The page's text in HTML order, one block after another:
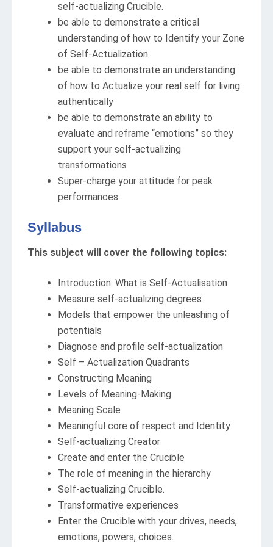
self-actualizing Crucible.
be able to demonstrate a critical
understanding of how to Identify your Zone
of Self-Actualization
be able to demonstrate an understanding
of how to Actualize your real self for living
authentically
be able to demonstrate an ability to
evaluate and reframe “emotions” so they
support your self-actualizing
transformations
Super-charge your attitude for peak
performances
Syllabus
This subject will cover the following topics:
Introduction: What is Self-Actualisation
Measure self-actualizing degrees
Models that empower the unleashing of
potentials
Diagnose and profile self-actualization
Self – Actualization Quadrants
Constructing Meaning
Levels of Meaning-Making
Meaning Scale
Meaningful core of respect and Identity
Self-actualizing Creator
Create and enter the Crucible
The role of meaning in the hierarchy
Self-actualizing Crucible.
Transformative experiences
Enter the Crucible with your drives, needs,
emotions, powers, choices.